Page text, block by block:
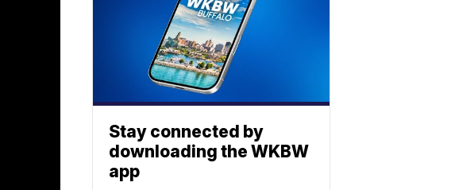
Stay connected by
downloading the WKBW
app